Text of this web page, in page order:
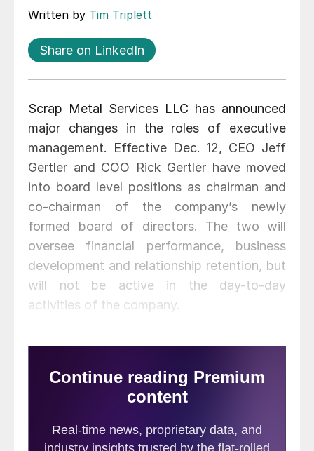
Written by Tim Triplett
Share on LinkedIn
Scrap Metal Services LLC has announced
major changes in the roles of executive
management. Effective Dec. 12, CEO Jeff
Gertler and COO Rick Gertler have moved
into board level positions as chairman and
co-chairman of the company’s newly
formed board of directors. The two will
oversee financial performance, business
development and relationship retention, but
will not be active in the day-to-day
activities of the company.
financial officer. Kirchin had been serving as
division president and Rhodes as vice
region.